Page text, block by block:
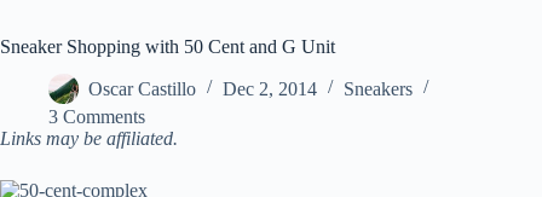
Sneaker Shopping with 50 Cent and G Unit
Oscar Castillo Dec 2, 2014
Sneakers
3 Comments
Links may be affiliated.